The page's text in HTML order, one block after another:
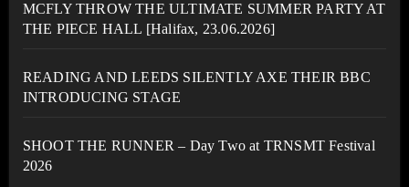
MCFLY THROW THE ULTIMATE SUMMER PARTY AT
THE PIECE HALL [Halifax, 23.06.2026]
READING AND LEEDS SILENTLY AXE THEIR BBC
INTRODUCING STAGE
SHOOT THE RUNNER – Day Two at TRNSMT Festival
2026